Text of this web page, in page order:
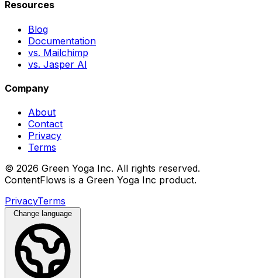
Resources
Blog
Documentation
vs. Mailchimp
vs. Jasper AI
Company
About
Contact
Privacy
Terms
© 2026 Green Yoga Inc. All rights reserved.
ContentFlows is a Green Yoga Inc product.
PrivacyTerms
Change language